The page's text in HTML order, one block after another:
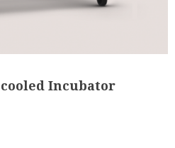
cooled Incubator